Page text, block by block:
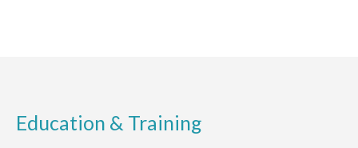
Education & Training